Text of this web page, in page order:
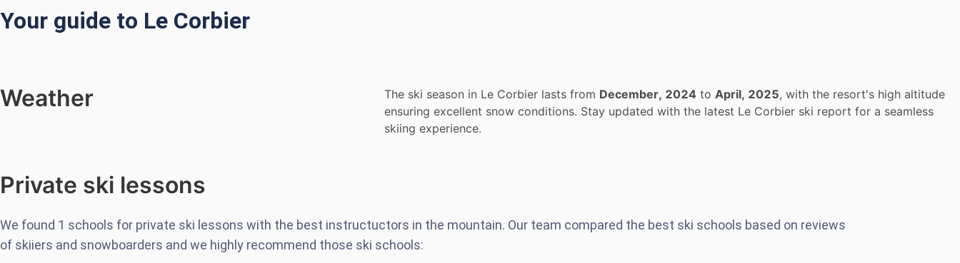
Your guide to Le Corbier
Weather The ski season in Le Corbier lasts from December, 2024 to April, 2025, with the resort's high altitude
ensuring excellent snow conditions. Stay updated with the latest Le Corbier ski report for a seamless
skiing experience.
Private ski lessons
We found 1 schools for private ski lessons with the best instructuctors in the mountain. Our team compared the best ski schools based on reviews
of skiiers and snowboarders and we highly recommend those ski schools: